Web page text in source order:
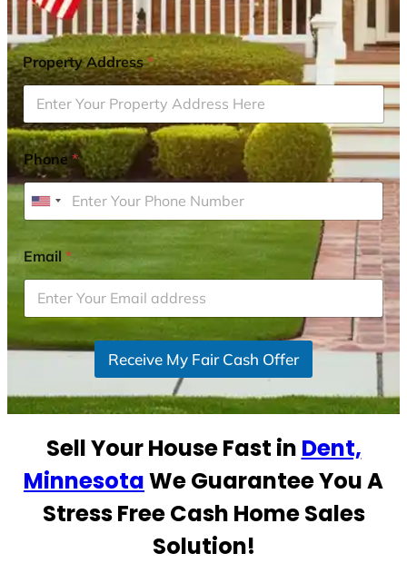
Property Address*
Phone*
U
i
t
e
d
S
t
1
Email*
Receive My Fair Cash Offer
Sell Your House Fast in Dent,
MinnesotaWe Guarantee You A
Stress Free Cash Home Sales
Solution!